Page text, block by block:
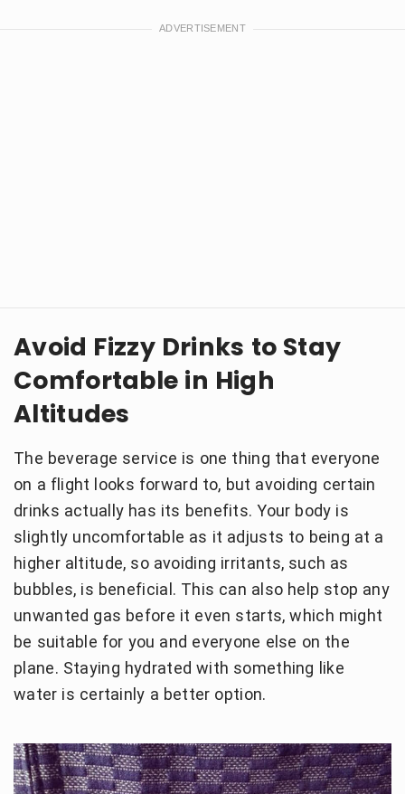
Avoid Fizzy Drinks to Stay
Comfortable in High
Altitudes
The beverage service is one thing that everyone
on a flight looks forward to, but avoiding certain
drinks actually has its benefits. Your body is
slightly uncomfortable as it adjusts to being at a
higher altitude, so avoiding irritants, such as
bubbles, is beneficial. This can also help stop any
unwanted gas before it even starts, which might
be suitable for you and everyone else on the
plane. Staying hydrated with something like
water is certainly a better option.